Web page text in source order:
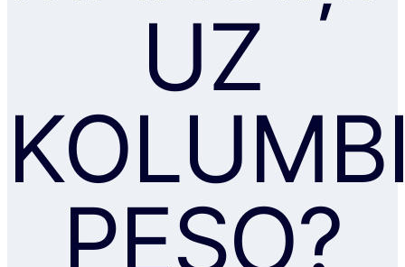
UZ
PESO?